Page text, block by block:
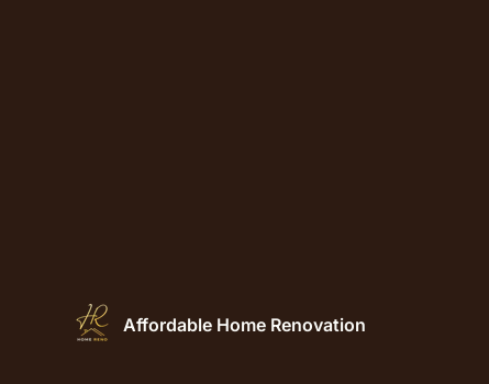
Affordable Home Renovation